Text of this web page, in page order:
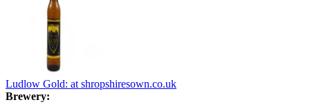
Ludlow Gold: at shropshiresown.co.uk
Brewery: